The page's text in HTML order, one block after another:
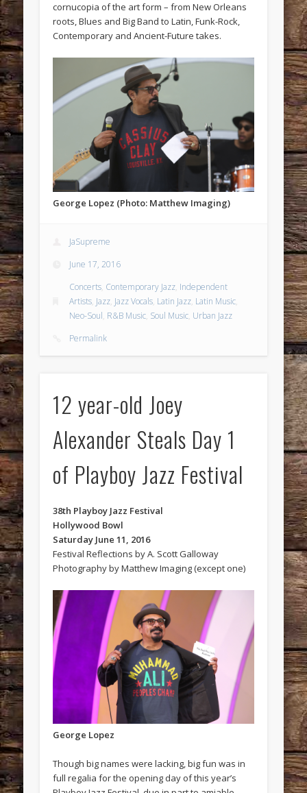
cornucopia of the art form – from New Orleans
roots, Blues and Big Band to Latin, Funk-Rock,
Contemporary and Ancient-Future takes.
George Lopez (Photo: Matthew Imaging)
JaSupreme
June 17, 2016
Concerts, Contemporary Jazz, Independent
Artists, Jazz, Jazz Vocals, Latin Jazz, Latin Music,
Neo-Soul, R&B Music, Soul Music, Urban Jazz
Permalink
12 year-old Joey
Alexander Steals Day 1
of Playboy Jazz Festival
38th Playboy Jazz Festival
Hollywood Bowl
Saturday June 11, 2016
Festival Reflections by A. Scott Galloway
Photography by Matthew Imaging (except one)
George Lopez
Though big names were lacking, big fun was in
full regalia for the opening day of this year’s